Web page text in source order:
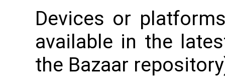
Devices or
available in the
the Bazaar